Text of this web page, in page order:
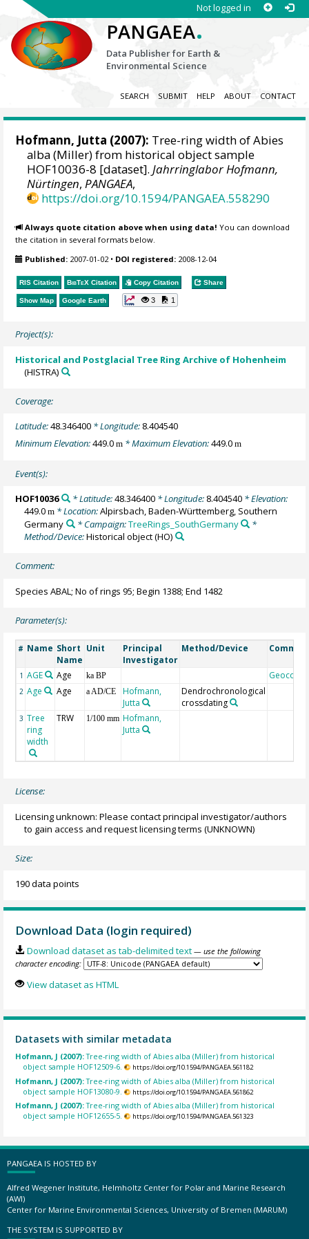
Not logged in
PANGAEA.
Data Publisher for Earth &
Environmental Science
SEARCH SUBMIT HELP ABOUT CONTACT
Hofmann, Jutta (2007): Tree-ring width of Abies
alba (Miller) from historical object sample
HOF10036-8 [dataset].Jahrringlabor Hofmann,
Nürtingen,PANGAEA,
https://doi.org/10.1594/PANGAEA.558290
Always quote citation above when using data! You can download
the citation in several formats below.
Published: 2007-01-02• DOI registered: 2008-12-04
RIS Citation BibTeX Citation Copy Citation Share
Show Map Google Earth 3 1
Project(s):
Historical and Postglacial Tree Ring Archive of Hohenheim
(HISTRA)
Coverage:
Latitude:48.346400 * Longitude: 8.404540
Minimum Elevation:449.0m * Maximum Elevation:449.0m
Event(s):
HOF10036 * Latitude:48.346400* Longitude: 8.404540* Elevation:
449.0m * Location:Alpirsbach, Baden-Württemberg, Southern
Germany
* Campaign:TreeRings_SouthGermany
*
Method/Device:Historical object(HO)
Comment:
Species ABAL; No of rings 95; Begin 1388; End 1482
Parameter(s):
# Name Short
Name
Unit
Principal
Investigator
Method/Device
1 AGE Age ka BP Geocode
2 Age Age a AD/CE
Hofmann,
Jutta
Dendrochronological
crossdating
3 Tree
ring
width
TRW 1/100 mm Hofmann,
Jutta
License:
Licensing unknown: Please contact principal investigator/authors
to gain access and request licensing terms (UNKNOWN)
Size:
190 data points
Download Data (login required)
Download dataset as tab-delimited text — use the following
character encoding:
View dataset as HTML
Datasets with similar metadata
Hofmann, J (2007):Tree-ring width of Abies alba (Miller) from historical
object sample HOF12509-6.
https://doi.org/10.1594/PANGAEA.561182
Hofmann, J (2007):Tree-ring width of Abies alba (Miller) from historical
object sample HOF13080-9.
https://doi.org/10.1594/PANGAEA.561862
Hofmann, J (2007):Tree-ring width of Abies alba (Miller) from historical
object sample HOF12655-5.
https://doi.org/10.1594/PANGAEA.561323
PANGAEA IS HOSTED BY
Alfred Wegener Institute, Helmholtz Center for Polar and Marine Research
(AWI)
Center for Marine Environmental Sciences, University of Bremen (MARUM)
THE SYSTEM IS SUPPORTED BY